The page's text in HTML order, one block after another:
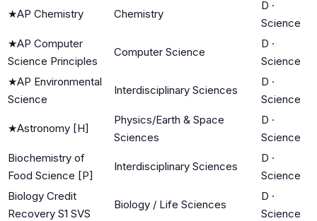
★AP Chemistry Chemistry
D ·
Science
★AP Computer
Science Principles
Computer Science
D ·
Science
★AP Environmental
Science
Interdisciplinary Sciences
D ·
Science
★Astronomy [H]
Physics/Earth & Space
Sciences
D ·
Science
Biochemistry of
Food Science [P]
Interdisciplinary Sciences
D ·
Science
Biology Credit
Recovery S1 SVS
Biology / Life Sciences
D ·
Science